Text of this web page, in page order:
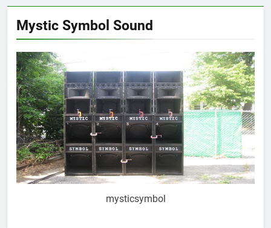
Mystic Symbol Sound
mysticsymbol